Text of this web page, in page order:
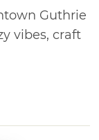
Guthrie
vibes, craft